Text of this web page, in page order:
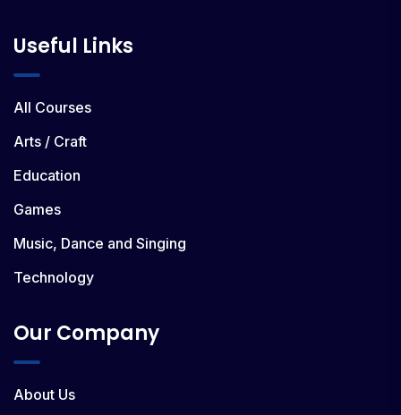
Useful Links
All Courses
Arts / Craft
Education
Games
Music, Dance and Singing
Technology
Our Company
About Us